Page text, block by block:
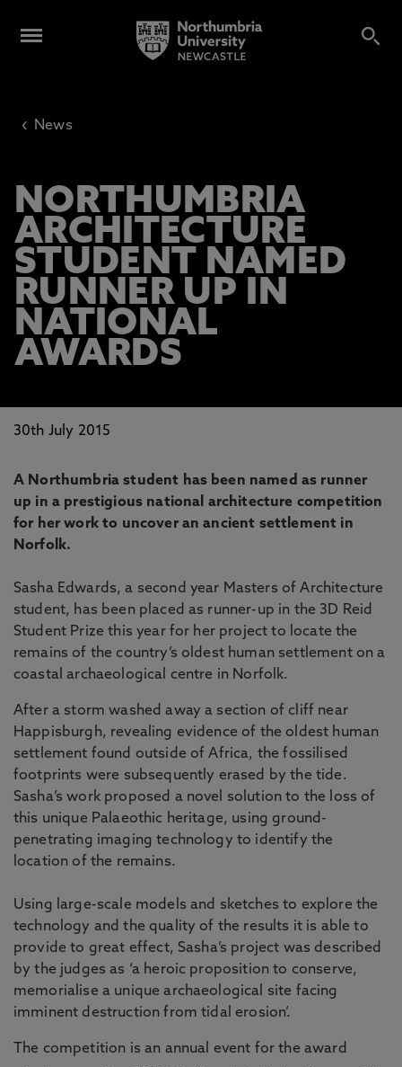
‹ News
NORTHUMBRIA
ARCHITECTURE
STUDENT NAMED
RUNNER UP IN
NATIONAL
AWARDS
30th July 2015
A Northumbria student has been named as runner
up in a prestigious national architecture competition
for her work to uncover an ancient settlement in
Norfolk.
Sasha Edwards, a second year Masters of Architecture
student, has been placed as runner-up in the 3D Reid
Student Prize this year for her project to locate the
remains of the country’s oldest human settlement on a
coastal archaeological centre in Norfolk.
After a storm washed away a section of cliff near
Happisburgh, revealing evidence of the oldest human
settlement found outside of Africa, the fossilised
footprints were subsequently erased by the tide.
Sasha’s work proposed a novel solution to the loss of
this unique Palaeothic heritage, using ground-
penetrating imaging technology to identify the
location of the remains.
Using large-scale models and sketches to explore the
technology and the quality of the results it is able to
provide to great effect, Sasha’s project was described
by the judges as ‘a heroic proposition to conserve,
memorialise a unique archaeological site facing
imminent destruction from tidal erosion’.
The competition is an annual event for the award